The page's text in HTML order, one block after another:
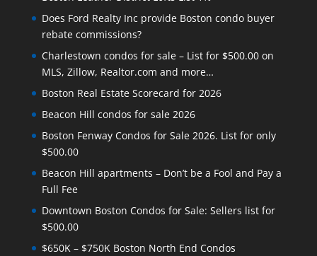
Does Ford Realty Inc provide Boston condo buyer
rebate commissions?
Charlestown condos for sale – List for $500.00 on
MLS, Zillow, Realtor.com and more…
Boston Real Estate Scorecard for 2026
Beacon Hill condos for sale 2026
Boston Fenway Condos for Sale 2026. List for only
$500.00
Beacon Hill apartments – Don’t be a Fool and Pay a
Full Fee
Downtown Boston Condos for Sale: Sellers list for
$500.00
$650K – $750K Boston North End Condos